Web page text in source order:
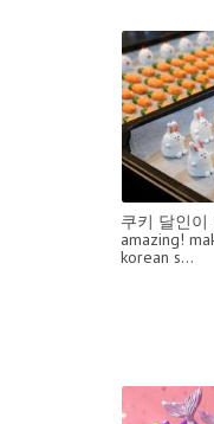
쿠키 달인
amazing!
korean s...